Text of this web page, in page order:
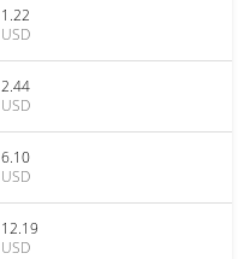
1.22
USD
2.44
USD
6.10
USD
12.19
USD